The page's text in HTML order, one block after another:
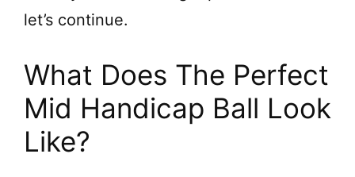
let’s continue.
What Does The Perfect
Mid Handicap Ball Look
Like?